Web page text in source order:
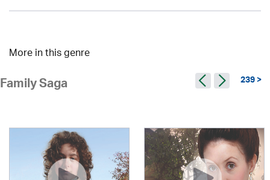
More in this genre
Family Saga 239 >